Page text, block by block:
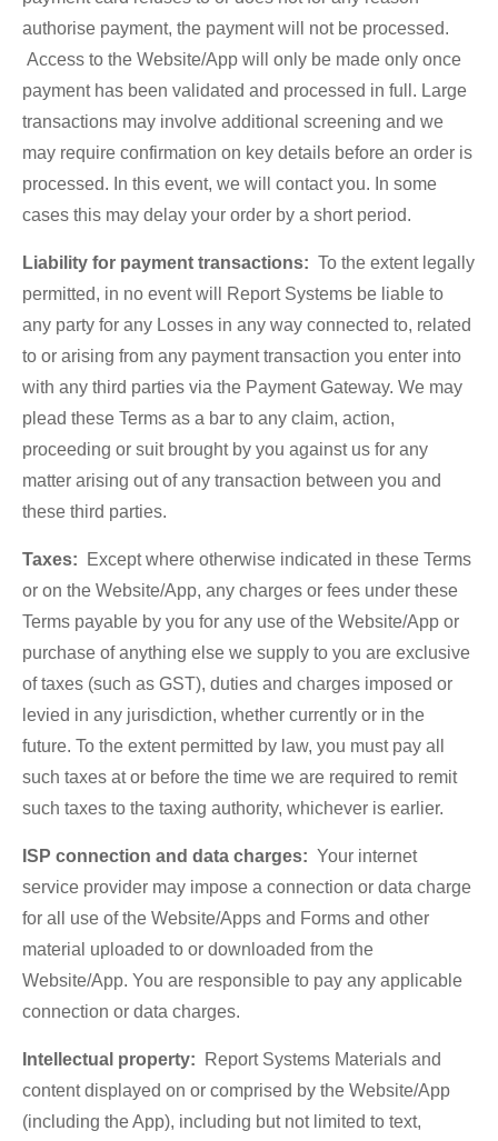
authorise payment, the payment will not be processed.
Access to the Website/App will only be made only once
payment has been validated and processed in full. Large
transactions may involve additional screening and we
may require confirmation on key details before an order is
processed. In this event, we will contact you. In some
cases this may delay your order by a short period.
Liability for payment transactions: To the extent legally
permitted, in no event will Report Systems be liable to
any party for any Losses in any way connected to, related
to or arising from any payment transaction you enter into
with any third parties via the Payment Gateway. We may
plead these Terms as a bar to any claim, action,
proceeding or suit brought by you against us for any
matter arising out of any transaction between you and
these third parties.
Taxes: Except where otherwise indicated in these Terms
or on the Website/App, any charges or fees under these
Terms payable by you for any use of the Website/App or
purchase of anything else we supply to you are exclusive
of taxes (such as GST), duties and charges imposed or
levied in any jurisdiction, whether currently or in the
future. To the extent permitted by law, you must pay all
such taxes at or before the time we are required to remit
such taxes to the taxing authority, whichever is earlier.
ISP connection and data charges: Your internet
service provider may impose a connection or data charge
for all use of the Website/Apps and Forms and other
material uploaded to or downloaded from the
Website/App. You are responsible to pay any applicable
connection or data charges.
Intellectual property:
Report Systems Materials and
content displayed on or comprised by the Website/App
(including the App), including but not limited to text,